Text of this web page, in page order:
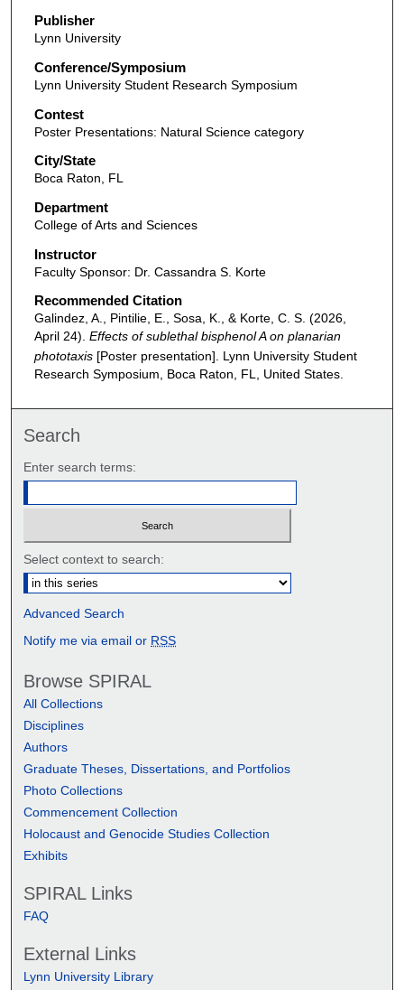
Publisher
Lynn University
Conference/Symposium
Lynn University Student Research Symposium
Contest
Poster Presentations: Natural Science category
City/State
Boca Raton, FL
Department
College of Arts and Sciences
Instructor
Faculty Sponsor: Dr. Cassandra S. Korte
Recommended Citation
Galindez, A., Pintilie, E., Sosa, K., & Korte, C. S. (2026,
April 24). Effects of sublethal bisphenol A on planarian
phototaxis[Poster presentation]. Lynn University Student
Research Symposium, Boca Raton, FL, United States.
Search
Enter search terms:
Select context to search:
Advanced Search
Notify me via email or RSS
Browse SPIRAL
All Collections
Disciplines
Authors
Graduate Theses, Dissertations, and Portfolios
Photo Collections
Commencement Collection
Holocaust and Genocide Studies Collection
Exhibits
SPIRAL Links
FAQ
External Links
Lynn University Library